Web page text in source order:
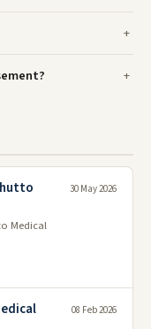
Medical
30 May 2026
08 Feb 2026